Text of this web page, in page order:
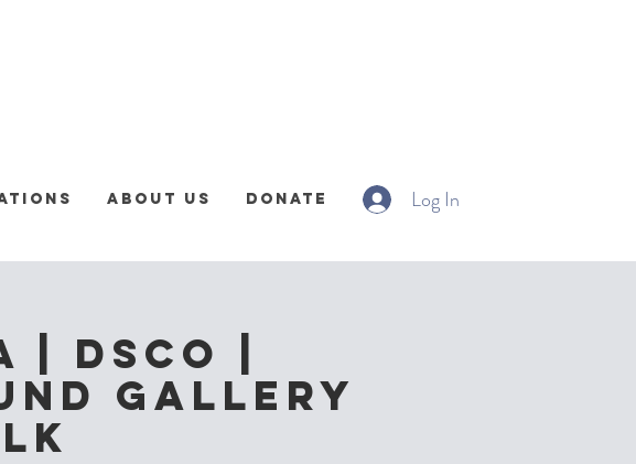
About Us Donate Log In
DSCO |
Gallery